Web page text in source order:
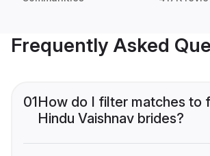
Frequently Asked
01How do I filter matches to
Hindu Vaishnav brides?